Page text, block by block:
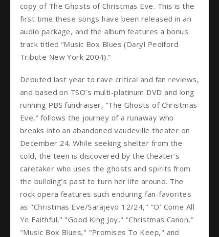
copy of The Ghosts of Christmas Eve. This is the
first time these songs have been released in an
audio package, and the album features a bonus
track titled “Music Box Blues (Daryl Pediford
Tribute New York 2004).”
Debuted last year to rave critical and fan reviews,
and based on TSO’s multi-platinum DVD and long
running PBS fundraiser, “The Ghosts of Christmas
Eve,” follows the journey of a runaway who
breaks into an abandoned vaudeville theater on
December 24. While seeking shelter from the
cold, the teen is discovered by the theater’s
caretaker who uses the ghosts and spirits from
the building’s past to turn her life around. The
rock opera features such enduring fan-favorites
as "Christmas Eve/Sarajevo 12/24," "O’ Come All
Ye Faithful," "Good King Joy," "Christmas Canon,"
"Music Box Blues," "Promises To Keep," and